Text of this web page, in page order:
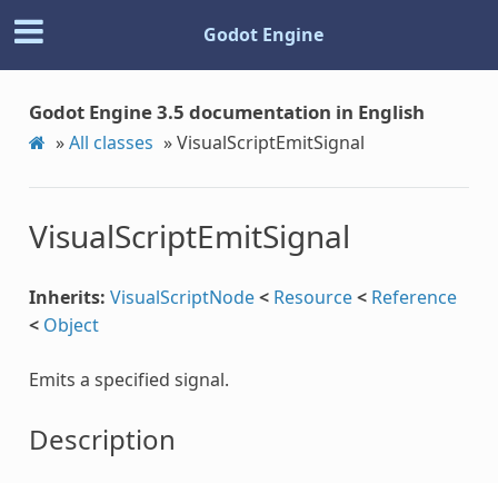
Godot Engine
Godot Engine 3.5 documentation in English
»All classes »VisualScriptEmitSignal
VisualScriptEmitSignal
Inherits: VisualScriptNode< Resource< Reference
< Object
Emits a specified signal.
Description